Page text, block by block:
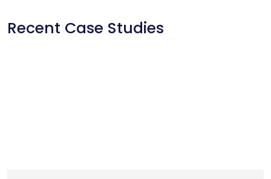
Recent Case Studies